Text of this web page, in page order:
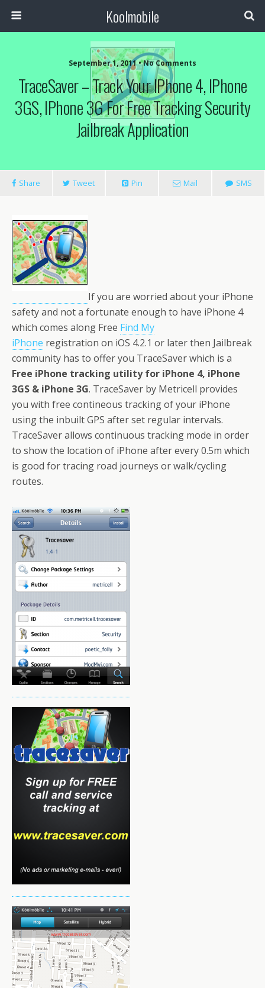
Koolmobile
September 1, 2011 •No Comments
TraceSaver – Track Your IPhone 4, IPhone
3GS, IPhone 3G For Free Tracking Security
Jailbreak Application
Share Tweet Pin Mail SMS
If you are worried about your iPhone
safety and not a fortunate enough to have iPhone 4
which comes along Free Find My
iPhone registration on iOS 4.2.1 or later then Jailbreak
community has to offer you TraceSaver which is a
Free iPhone tracking utility for iPhone 4, iPhone
3GS & iPhone 3G. TraceSaver by Metricell provides
you with free contineous tracking of your iPhone
using the inbuilt GPS after set regular intervals.
TraceSaver allows continuous tracking mode in order
to show the location of iPhone after every 0.5m which
is good for tracing road journeys or walk/cycling
routes.